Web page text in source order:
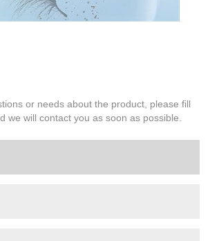
or needs about the product, please fill
we will contact you as soon as possible.